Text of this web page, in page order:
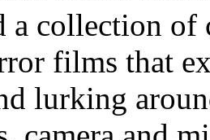
a collection of
films that
lurking